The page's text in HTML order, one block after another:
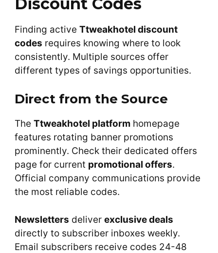
Finding active Ttweakhotel discount
codes requires knowing where to look
consistently. Multiple sources offer
different types of savings opportunities.
Direct from the Source
The Ttweakhotel platform homepage
features rotating banner promotions
prominently. Check their dedicated offers
page for current promotional offers.
Official company communications provide
the most reliable codes.
Newsletters deliver exclusive deals
directly to subscriber inboxes weekly.
Email subscribers receive codes 24-48